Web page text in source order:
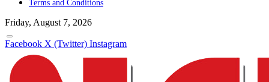
Terms and Conditions
Friday, August 7, 2026
Facebook X (Twitter) Instagram